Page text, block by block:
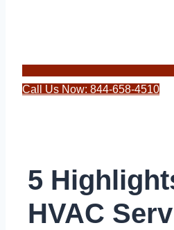
Call Us Now: 844-658-4510
5
HVAC